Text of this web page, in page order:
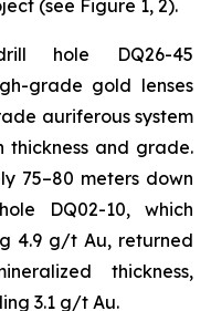
(see Figure 1, 2).
hole DQ26-45
grade gold lenses
auriferous system
thickness and grade.
75–80 meters down
DQ02-10, which
4.9 g/t Au, returned
thickness,
3.1 g/t Au.